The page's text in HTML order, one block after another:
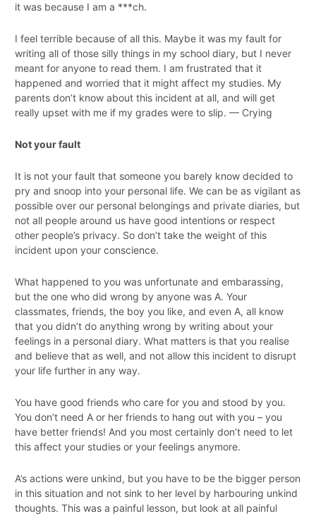
it was because I am a ***ch.
I feel terrible because of all this. Maybe it was my fault for
writing all of those silly things in my school diary, but I never
meant for anyone to read them. I am frustrated that it
happened and worried that it might affect my studies. My
parents don’t know about this incident at all, and will get
really upset with me if my grades were to slip. — Crying
Not your fault
It is not your fault that someone you barely know decided to
pry and snoop into your personal life. We can be as vigilant as
possible over our personal belongings and private diaries, but
not all people around us have good intentions or respect
other people’s privacy. So don’t take the weight of this
incident upon your conscience.
What happened to you was unfortunate and embarassing,
but the one who did wrong by anyone was A. Your
classmates, friends, the boy you like, and even A, all know
that you didn’t do anything wrong by writing about your
feelings in a personal diary. What matters is that you realise
and believe that as well, and not allow this incident to disrupt
your life further in any way.
You have good friends who care for you and stood by you.
You don’t need A or her friends to hang out with you – you
have better friends! And you most certainly don’t need to let
this affect your studies or your feelings anymore.
A’s actions were unkind, but you have to be the bigger person
in this situation and not sink to her level by harbouring unkind
thoughts. This was a painful lesson, but look at all painful